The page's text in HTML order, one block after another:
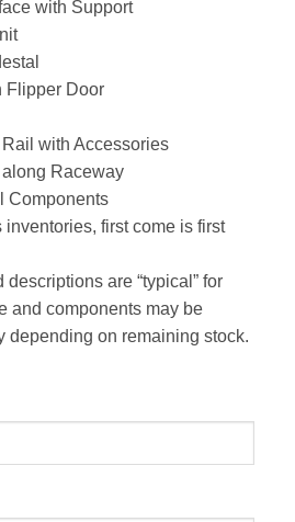
with Support
Flipper Door
with Accessories
Raceway
Components
inventories, first come is first
descriptions are “typical” for
and components may be
depending on remaining stock.